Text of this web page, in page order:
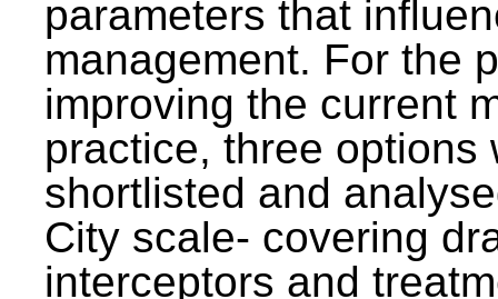
parameters that
management. For the
improving the current
practice, three options
shortlisted and
City scale- covering
interceptors and